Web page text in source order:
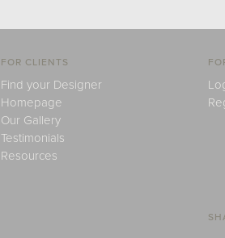
FOR CLIENTS
Find your Designer
Homepage
Our Gallery
Testimonials
Resources